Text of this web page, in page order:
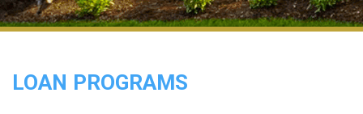
LOAN PROGRAMS